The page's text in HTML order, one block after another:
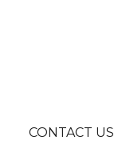
CONTACT US